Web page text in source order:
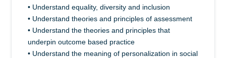
• Understand equality, diversity and inclusion
• Understand theories and principles of assessment
• Understand the theories and principles that
underpin outcome based practice
• Understand the meaning of personalization in social